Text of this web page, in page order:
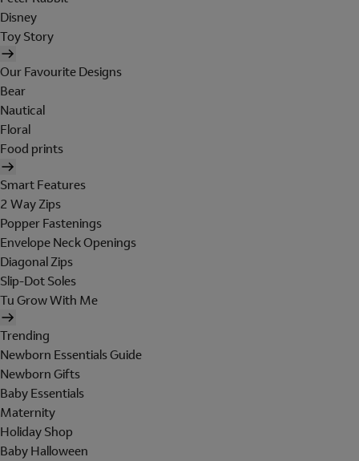
Disney
Toy Story
Our Favourite Designs
Bear
Nautical
Floral
Food prints
Smart Features
2 Way Zips
Popper Fastenings
Envelope Neck Openings
Diagonal Zips
Slip-Dot Soles
Tu Grow With Me
Trending
Newborn Essentials Guide
Newborn Gifts
Baby Essentials
Maternity
Holiday Shop
Baby Halloween